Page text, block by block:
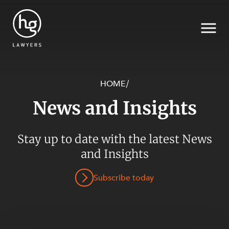
HOME/
News and Insights
Stay up to date with the latest News
and Insights
Subscribe today